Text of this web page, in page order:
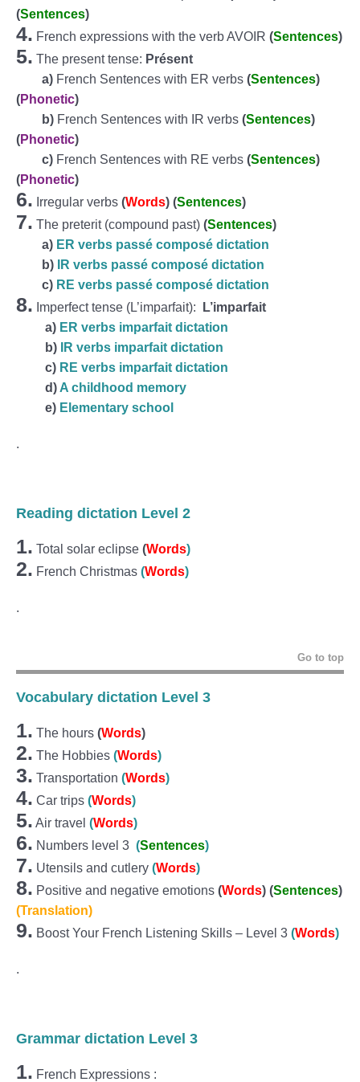
(Sentences)
4. French expressions with the verb AVOIR (Sentences)
5. The present tense: Présent
a) French Sentences with ER verbs (Sentences)
(Phonetic)
b) French Sentences with IR verbs (Sentences)
(Phonetic)
c) French Sentences with RE verbs (Sentences)
(Phonetic)
6. Irregular verbs (Words) (Sentences)
7. The preterit (compound past) (Sentences)
a) ER verbs passé composé dictation
b)
IR verbs passé composé dictation
c) RE verbs passé composé dictation
8. Imperfect tense (L’imparfait):
L’imparfait
a) ER verbs imparfait dictation
b)
IR verbs imparfait dictation
c) RE verbs imparfait dictation
d) A childhood memory
e) Elementary school
.
Reading dictation Level 2
1. Total solar eclipse (Words)
2. French Christmas (Words)
.
Go to top
Vocabulary dictation Level 3
1. The hours (Words)
2. The Hobbies (Words)
3. Transportation (Words)
4. Car trips (Words)
5. Air travel (Words)
6. Numbers level 3 (Sentences)
7. Utensils and cutlery (Words)
8. Positive and negative emotions (Words) (Sentences)
(Translation)
9. Boost Your French Listening Skills – Level 3 (Words)
.
Grammar dictation Level 3
1. French Expressions :